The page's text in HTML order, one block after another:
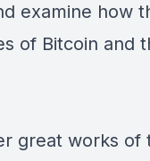
examine how
of Bitcoin and
great works of